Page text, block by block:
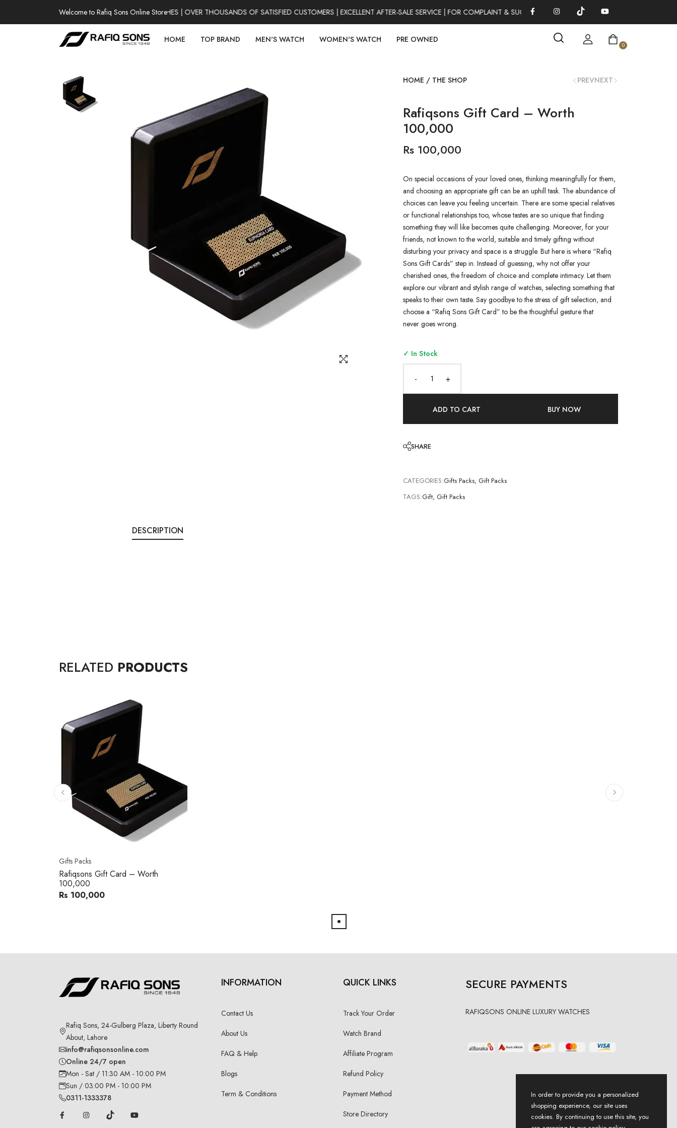
Welcome to Rafiq Sons Online Store
100% AUTHENTIC WATCHES | OVER THOUSANDS OF SATISFIED CUSTOMERS | EXCELLENT AFTER-SALE SERVICE | FOR COMPLAINT & SUGGESTIONS 0311-1333379
HOME TOP BRAND MEN'S WATCH WOMEN'S WATCH PRE OWNED
0
HOME / THE SHOP PREVNEXT
Rafiqsons Gift Card – Worth
100,000
Rs 100,000
On special occasions of your loved ones, thinking meaningfully for them,
and choosing an appropriate gift can be an uphill task. The abundance of
choices can leave you feeling uncertain. There are some special relatives
or functional relationships too, whose tastes are so unique that finding
something they will like becomes quite challenging. Moreover, for your
friends, not known to the world, suitable and timely gifting without
disturbing your privacy and space is a struggle. But here is where “Rafiq
Sons Gift Cards” step in. Instead of guessing, why not offer your
cherished ones, the freedom of choice and complete intimacy. Let them
explore our vibrant and stylish range of watches, selecting something that
speaks to their own taste. Say goodbye to the stress of gift selection, and
choose a “Rafiq Sons Gift Card” to be the thoughtful gesture that
never goes wrong.
✓ In Stock
- +
ADD TO CART BUY NOW
SHARE
CATEGORIES:Gifts Packs, Gift Packs
TAGS:Gift, Gift Packs
DESCRIPTION
RELATED PRODUCTS
Gifts Packs
Rafiqsons Gift Card – Worth
100,000
Rs 100,000
Rafiq Sons, 24-Gulberg Plaza, Liberty Round
About, Lahore
info@rafiqsonsonline.com
Online 24/7 open
Mon - Sat / 11:30 AM - 10:00 PM
Sun / 03:00 PM - 10:00 PM
0311-1333378
INFORMATION
Contact Us
About Us
FAQ & Help
Blogs
Term & Conditions
QUICK LINKS
Track Your Order
Watch Brand
Affiliate Program
Refund Policy
Payment Method
Store Directory
SECURE PAYMENTS
RAFIQSONS ONLINE LUXURY WATCHES
In order to provide you a personalized
shopping experience, our site uses
cookies. By continuing to use this site, you